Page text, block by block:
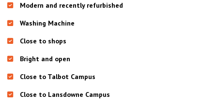
Modern and recently refurbished
Washing Machine
Close to shops
Bright and open
Close to Talbot Campus
Close to Lansdowne Campus